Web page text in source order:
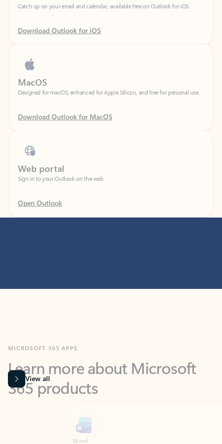
Download Outlook for iOS
Designed for macOS, enhanced for Apple Silicon, and free for personal use.
Download Outlook for MacOS
Sign in to your Outlook on the web.
Open Outlook
365 products
View all